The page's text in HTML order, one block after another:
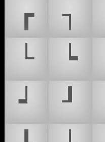
┏
┐
└
┕
┙
┚